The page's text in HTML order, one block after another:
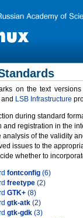
on the text
and LSB Infrastructure
during standard
and registration in the
analysis of the validity
issues to the
whether to
fontconfig (6)
freetype (2)
GTK+ (8)
gtk-atk (2)
gtk-gdk (3)